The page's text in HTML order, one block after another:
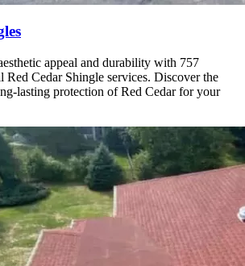
appeal and durability with 757
Red Cedar Shingle services. Discover the
lasting protection of Red Cedar for your